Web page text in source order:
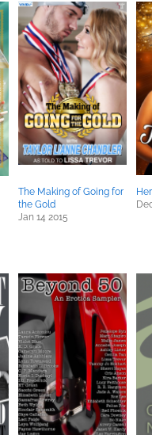
The Making of Going for
the Gold
Jan 14 2015